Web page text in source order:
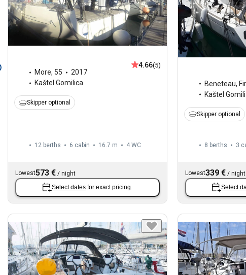
More, 55
2017
Kaštel Gomilica
4.66(5)
Skipper optional
12 berths 6 cabin 16.7 m 4 WC
Lowest573 € / night
Select dates for exact pricing.
Beneteau,
Kaštel
Skipper optional
8 berths 3
Lowest339 €/ night
Select